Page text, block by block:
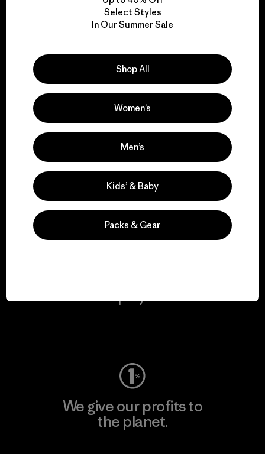
We take responsibility
Explore Our Footprint
We support grassroots
activism.
We give our profits to
the planet.
Select Styles
In Our Summer Sale
Shop All
Women’s
Men’s
Kids’ & Baby
Packs & Gear